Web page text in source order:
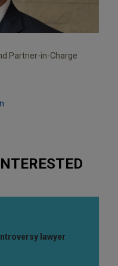
Partner-in-Charge
lawyer